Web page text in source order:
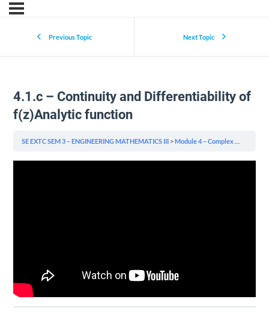
Previous Topic Next Topic
4.1.c – Continuity and Differentiability of
f(z)Analytic function
SE EXTC SEM 3 – ENGINEERING MATHEMATICS III Module 4 – Complex Variables